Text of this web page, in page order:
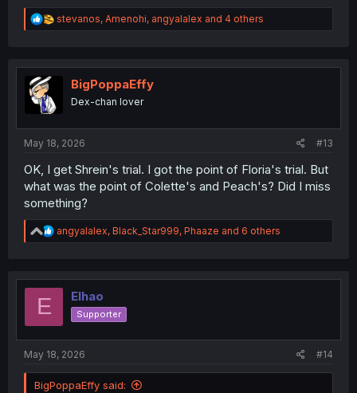
R
e
t
n
stevanos, Amenohi, angyalalex and 4 others
BigPoppaEffy
Dex-chan lover
May 18, 2026 #13
OK, I get Shrein's trial. I got the point of Floria's trial. But
what was the point of Colette's and Peach's? Did I miss
something?
R
e
t
angyalalex, Black_Star999, Phaaze and 6 others
E Elhao
Supporter
May 18, 2026 #14
BigPoppaEffy said: